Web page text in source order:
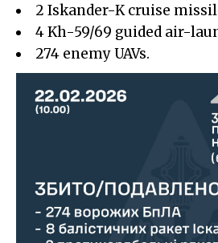
2 Iskander-K cruise
4 Kh-59/69 guided air-
274 enemy UAVs.